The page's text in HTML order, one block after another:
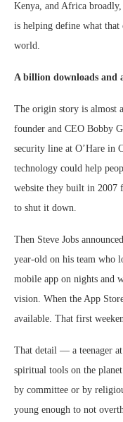
Kenya, and Africa
is helping define what
world.
A billion downloads and
The origin story is almost
founder and CEO Bobby
security line at O’Hare in
technology could help
website they built in 2007
to shut it down.
Then Steve Jobs
year-old on his team who
mobile app on nights and
vision. When the App
available. That first
That detail — a teenager
spiritual tools on the
by committee or by
young enough to not